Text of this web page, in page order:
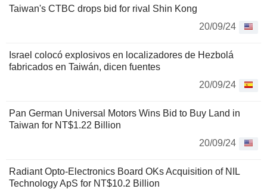
Taiwan's CTBC drops bid for rival Shin Kong
20/09/24
Israel colocó explosivos en localizadores de Hezbolá
fabricados en Taiwán, dicen fuentes
20/09/24
Pan German Universal Motors Wins Bid to Buy Land in
Taiwan for NT$1.22 Billion
20/09/24
Radiant Opto-Electronics Board OKs Acquisition of NIL
Technology ApS for NT$10.2 Billion